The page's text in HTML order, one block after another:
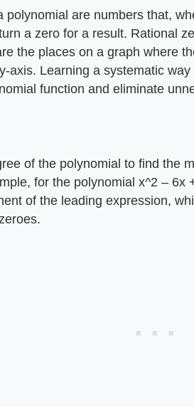
polynomial are numbers that,
a zero for a result. Rational
the places on a graph where
axis. Learning a systematic
function and eliminate
of the polynomial to find the
for the polynomial x^2 – 6x
of the leading expression,